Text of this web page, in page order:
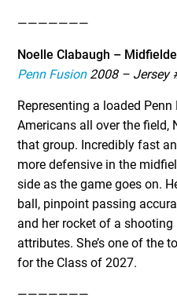
———————
Noelle Clabaugh –
Penn Fusion2008 – Jersey
Representing a loaded
Americans all over the field,
that group. Incredibly fast
more defensive in the
side as the game goes on.
ball, pinpoint passing
and her rocket of a
attributes. She’s one of the
for the Class of 2027.
———————